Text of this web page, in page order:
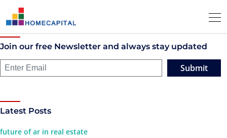
Join our free Newsletter and always stay updated
Submit
Latest Posts
future of ar in real estate